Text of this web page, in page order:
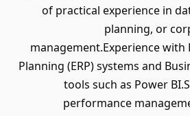
of practical experience in
planning, or
management.Experience with
Planning (ERP) systems and
tools such as Power
performance